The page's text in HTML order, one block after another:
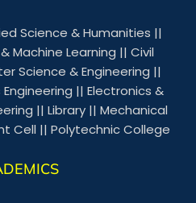
Science & Humanities ||
Machine Learning || Civil
Science & Engineering ||
|| Electronics &
|| Library|| Mechanical
Cell || Polytechnic College